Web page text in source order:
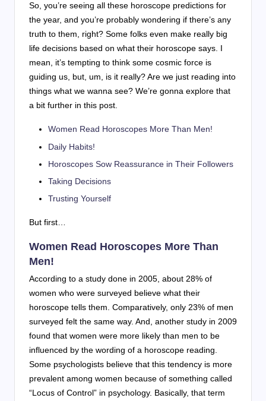
So, you’re seeing all these horoscope predictions for
the year, and you’re probably wondering if there’s any
truth to them, right? Some folks even make really big
life decisions based on what their horoscope says. I
mean, it’s tempting to think some cosmic force is
guiding us, but, um, is it really? Are we just reading into
things what we wanna see? We’re gonna explore that
a bit further in this post.
Women Read Horoscopes More Than Men!
Daily Habits!
Horoscopes Sow Reassurance in Their Followers
Taking Decisions
Trusting Yourself
But first…
Women Read Horoscopes More Than
Men!
According to a study done in 2005, about 28% of
women who were surveyed believe what their
horoscope tells them. Comparatively, only 23% of men
surveyed felt the same way. And, another study in 2009
found that women were more likely than men to be
influenced by the wording of a horoscope reading.
Some psychologists believe that this tendency is more
prevalent among women because of something called
“Locus of Control” in psychology. Basically, that term